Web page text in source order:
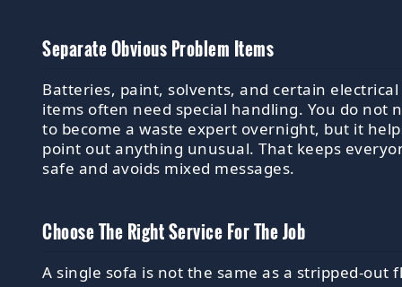
Separate Obvious Problem Items
Batteries, paint, solvents, and certain electrical
items often need special handling. You do not
to become a waste expert overnight, but it
point out anything unusual. That keeps
safe and avoids mixed messages.
Choose The Right Service For The Job
A single sofa is not the same as a stripped-out